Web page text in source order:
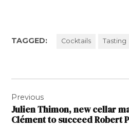
TAGGED: Cocktails Tasting
navigation
Previous
Julien Thimon, new cellar
Clément to succeed Robert